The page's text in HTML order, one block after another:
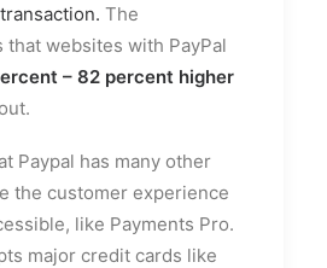
transaction. The
that websites with PayPal
– 82 percent higher
Paypal has many other
the customer experience
like Payments Pro.
major credit cards like